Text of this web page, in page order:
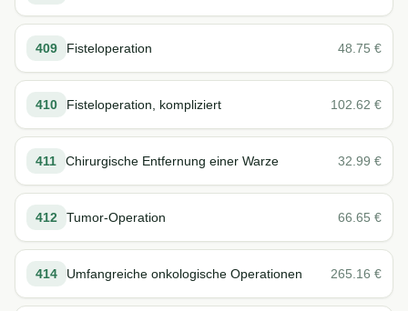
409 Fisteloperation 48.75 €
410 Fisteloperation, kompliziert 102.62 €
411 Chirurgische Entfernung einer Warze 32.99 €
412 Tumor-Operation 66.65 €
414 Umfangreiche onkologische Operationen 265.16 €